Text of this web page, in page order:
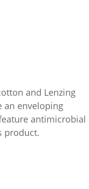
and Lenzing
an enveloping
antimicrobial
product.